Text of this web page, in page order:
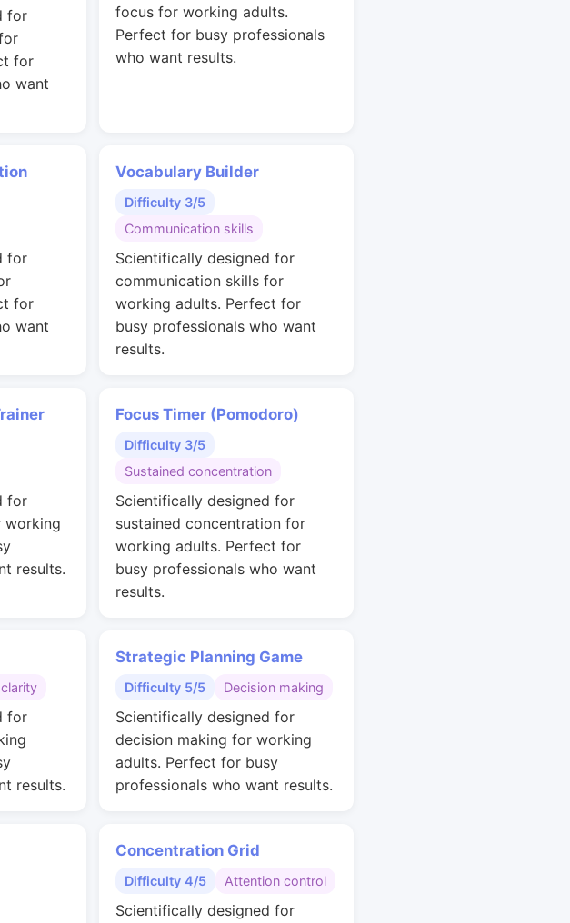
for
for
want
focus for working adults.
Perfect for busy professionals
who want results.
for
for
want
Vocabulary Builder
Difficulty 3/5
Communication skills
Scientifically designed for
communication skills for
working adults. Perfect for
busy professionals who want
results.
for
results.
Focus Timer (Pomodoro)
Difficulty 3/5
Sustained concentration
Scientifically designed for
sustained concentration for
working adults. Perfect for
busy professionals who want
results.
for
results.
Strategic Planning Game
Difficulty 5/5 Decision making
Scientifically designed for
decision making for working
adults. Perfect for busy
professionals who want results.
Concentration Grid
Difficulty 4/5 Attention control
Scientifically designed for